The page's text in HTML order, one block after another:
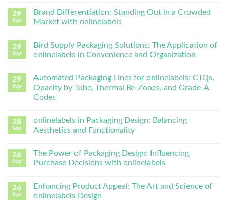
29
Sep
Brand Differentiation: Standing Out in a Crowded
Market with onlinelabels
29
Sep
Bird Supply Packaging Solutions: The Application of
onlinelabels in Convenience and Organization
29
Sep
Automated Packaging Lines for onlinelabels: CTQs,
Opacity by Tube, Thermal Re-Zones, and Grade-A
Codes
28
Sep
onlinelabels in Packaging Design: Balancing
Aesthetics and Functionality
26
Sep
The Power of Packaging Design: Influencing
Purchase Decisions with onlinelabels
26
Sep
Enhancing Product Appeal: The Art and Science of
onlinelabels Design